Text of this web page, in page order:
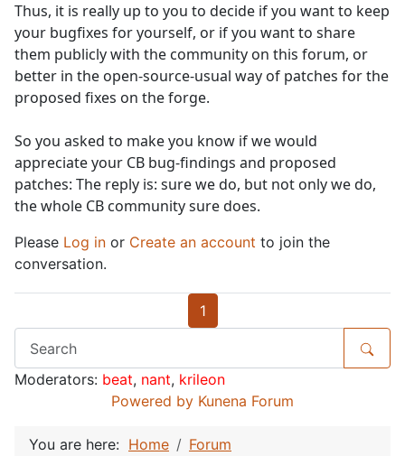
Thus, it is really up to you to decide if you want to keep
your bugfixes for yourself, or if you want to share
them publicly with the community on this forum, or
better in the open-source-usual way of patches for the
proposed fixes on the forge.
So you asked to make you know if we would
appreciate your CB bug-findings and proposed
patches: The reply is: sure we do, but not only we do,
the whole CB community sure does.
Please Log in or Create an account to join the
conversation.
1
Moderators: beat, nant, krileon
Powered by Kunena Forum
You are here: Home Forum